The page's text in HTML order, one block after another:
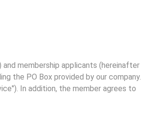
membership applicants (hereinafter
the PO Box provided by our company.
In addition, the member agrees to